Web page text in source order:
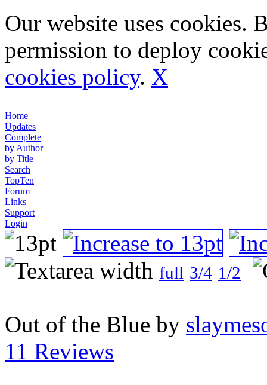
Our website uses cookies.
permission to deploy
cookies policy. X
Home
Updates
Complete
by Author
by Title
Search
TopTen
Forum
Links
Support
Login
full 3/4 1/2
Out of the Blue by
11 Reviews